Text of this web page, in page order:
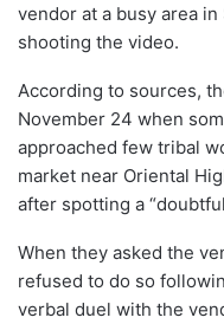
vendor at a busy area
shooting the video.
According to sources,
November 24 when
approached few tribal
market near Oriental
after spotting a
When they asked the
refused to do so
verbal duel with the